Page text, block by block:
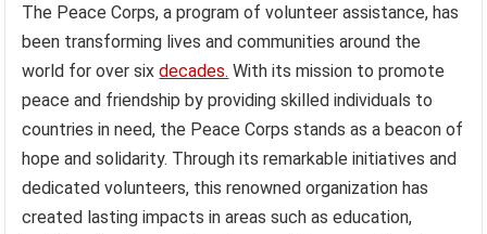
The Peace Corps, a program of volunteer assistance, has
been transforming lives and communities around the
world for over sixdecades. With its mission to promote
peace and friendship by providing skilled individuals to
countries in need, the Peace Corps stands as a beacon of
hope and solidarity. Through its remarkable initiatives and
dedicated volunteers, this renowned organization has
created lasting impacts in areas such as education,